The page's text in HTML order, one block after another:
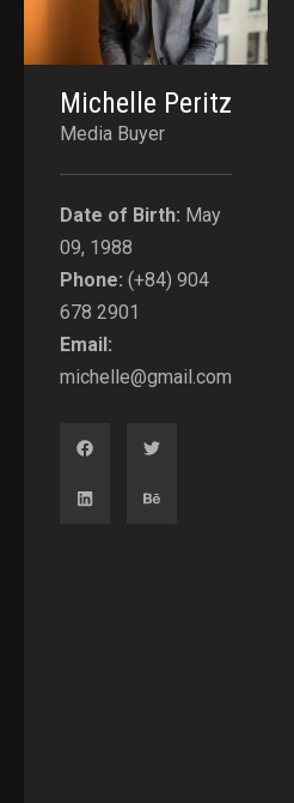
Michelle Peritz
Media Buyer
Date of Birth: May
09, 1988
Phone: (+84) 904
678 2901
Email:
michelle@gmail.com